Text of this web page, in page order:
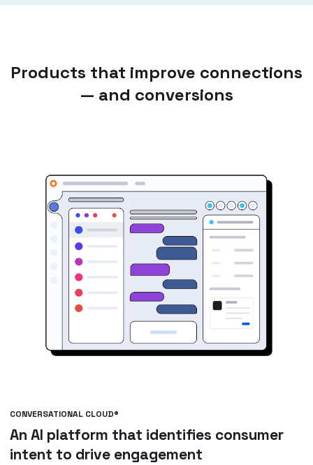
Products that improve connections
— and conversions
CONVERSATIONAL CLOUD®
An AI platform that identifies consumer
intent to drive engagement